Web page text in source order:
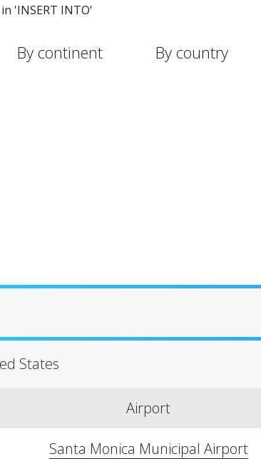
'INSERT INTO'
By continent By country
States
Airport
Santa Monica Municipal Airport